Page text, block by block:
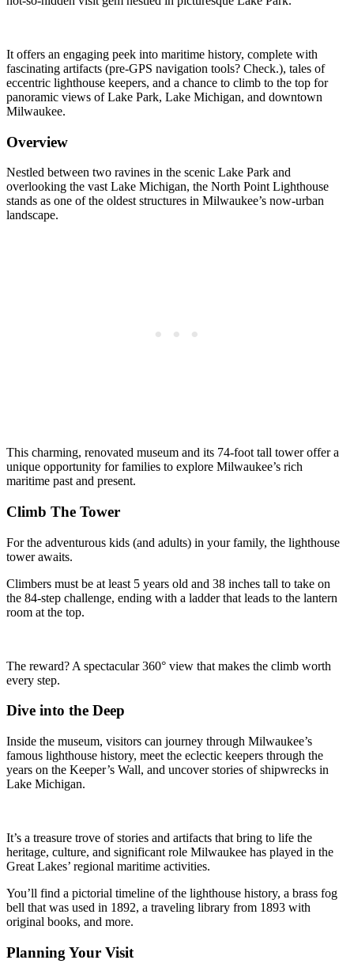
It offers an engaging peek into maritime history, complete with
fascinating artifacts (pre-GPS navigation tools? Check.), tales of
eccentric lighthouse keepers, and a chance to climb to the top for
panoramic views of Lake Park, Lake Michigan, and downtown
Milwaukee.
Overview
Nestled between two ravines in the scenic Lake Park and
overlooking the vast Lake Michigan, the North Point Lighthouse
stands as one of the oldest structures in Milwaukee’s now-urban
landscape.
This charming, renovated museum and its 74-foot tall tower offer a
unique opportunity for families to explore Milwaukee’s rich
maritime past and present.
Climb The Tower
For the adventurous kids (and adults) in your family, the lighthouse
tower awaits.
Climbers must be at least 5 years old and 38 inches tall to take on
the 84-step challenge, ending with a ladder that leads to the lantern
room at the top.
The reward? A spectacular 360° view that makes the climb worth
every step.
Dive into the Deep
Inside the museum, visitors can journey through Milwaukee’s
famous lighthouse history, meet the eclectic keepers through the
years on the Keeper’s Wall, and uncover stories of shipwrecks in
Lake Michigan.
It’s a treasure trove of stories and artifacts that bring to life the
heritage, culture, and significant role Milwaukee has played in the
Great Lakes’ regional maritime activities.
You’ll find a pictorial timeline of the lighthouse history, a brass fog
bell that was used in 1892, a traveling library from 1893 with
original books, and more.
Planning Your Visit